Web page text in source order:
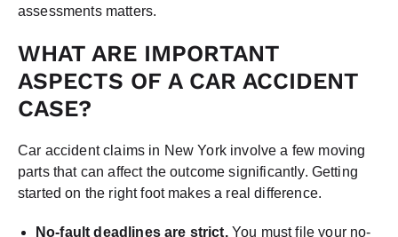
assessments matters.
WHAT ARE IMPORTANT
ASPECTS OF A CAR ACCIDENT
CASE?
Car accident claims in New York involve a few moving
parts that can affect the outcome significantly. Getting
started on the right foot makes a real difference.
No-fault deadlines are strict.You must file your no-